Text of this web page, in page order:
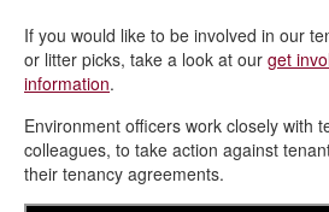
If you would like to be involved in our
or litter picks, take a look at our get
information.
Environment officers work closely with
colleagues, to take action against
their tenancy agreements.